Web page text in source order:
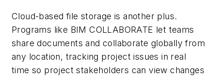
Cloud-based file storage is another plus.
Programs like BIM COLLABORATE let teams
share documents and collaborate globally from
any location, tracking project issues in real
time so project stakeholders can view changes